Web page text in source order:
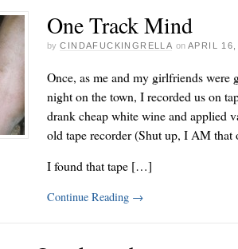
One Track Mind
by CINDAFUCKINGRELLA on APRIL
Once, as me and my girlfriends were
night on the town, I recorded us on
drank cheap white wine and applied
old tape recorder (Shut up, I AM that
I found that tape […]
Continue Reading →